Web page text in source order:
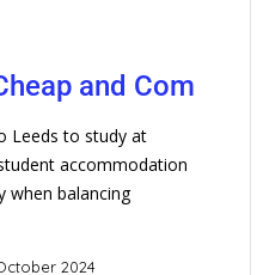
and Com
Leeds to study at
accommodation
when balancing
2024